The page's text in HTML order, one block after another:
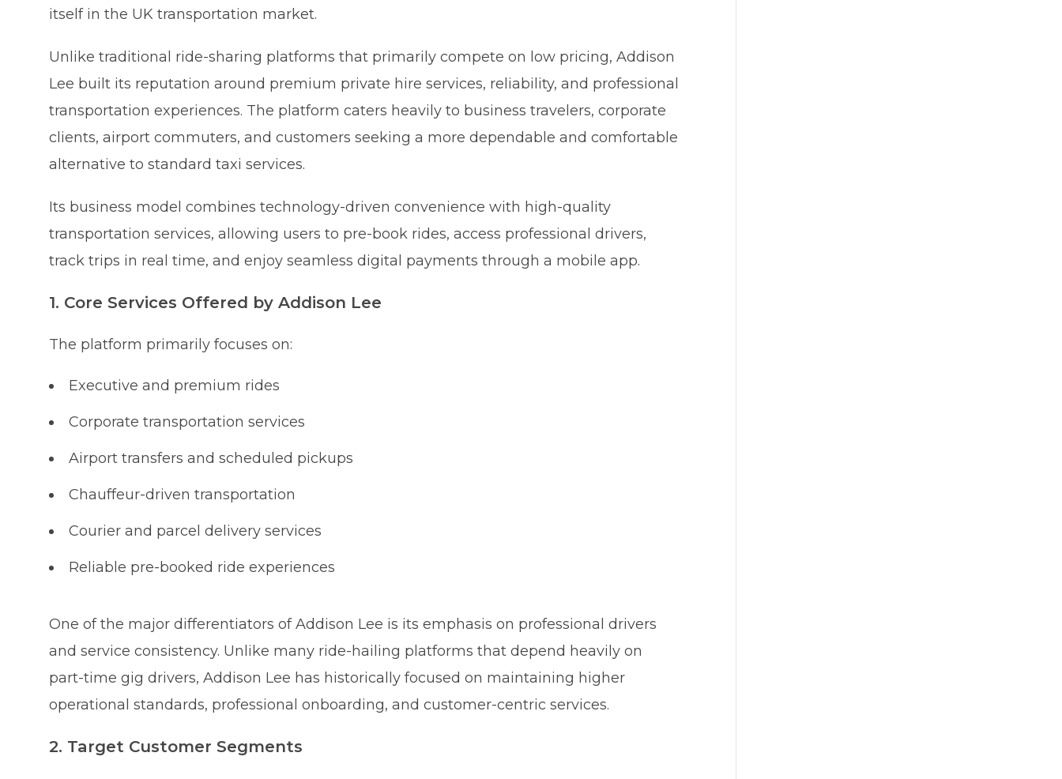
itself in the UK transportation market.
Unlike traditional ride-sharing platforms that primarily compete on low pricing, Addison
Lee built its reputation around premium private hire services, reliability, and professional
transportation experiences. The platform caters heavily to business travelers, corporate
clients, airport commuters, and customers seeking a more dependable and comfortable
alternative to standard taxi services.
Its business model combines technology-driven convenience with high-quality
transportation services, allowing users to pre-book rides, access professional drivers,
track trips in real time, and enjoy seamless digital payments through a mobile app.
1. Core Services Offered by Addison Lee
The platform primarily focuses on:
Executive and premium rides
Corporate transportation services
Airport transfers and scheduled pickups
Chauffeur-driven transportation
Courier and parcel delivery services
Reliable pre-booked ride experiences
One of the major differentiators of Addison Lee is its emphasis on professional drivers
and service consistency. Unlike many ride-hailing platforms that depend heavily on
part-time gig drivers, Addison Lee has historically focused on maintaining higher
operational standards, professional onboarding, and customer-centric services.
2. Target Customer Segments